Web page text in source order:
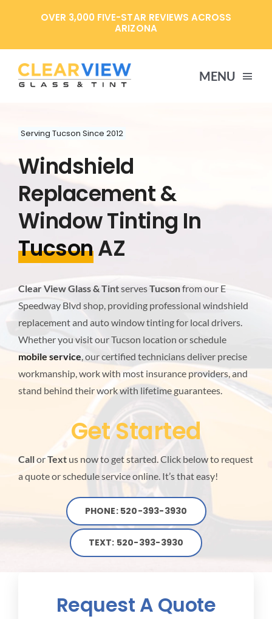
OVER 3,000 FIVE-STAR REVIEWS ACROSS
ARIZONA
MENU
SERVICES
ABOUT US
BLOG
LOCATIONS
Serving Tucson Since 2012
Windshield
Replacement &
Window Tinting In
TucsonAZ
Clear View Glass & TintservesTucsonfrom our E
Speedway Blvd shop, providing professional windshield
replacement and auto window tinting for local drivers.
Whether you visit our Tucson location or schedule
mobile service, our certified technicians deliver precise
workmanship, work with most insurance providers, and
stand behind their work with lifetime guarantees.
Get Started
CallorTextus now to get started. Click below to request
a quote or schedule service online. It’s that easy!
PHONE: 520-393-3930
TEXT: 520-393-3930
Request A Quote